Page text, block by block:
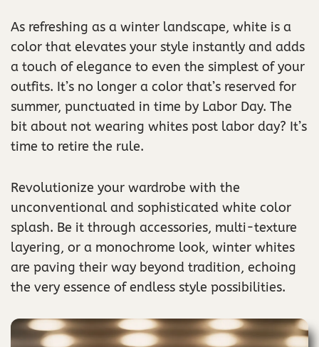
As refreshing as a winter landscape, white is a
color that elevates your style instantly and adds
a touch of elegance to even the simplest of your
outfits. It’s no longer a color that’s reserved for
summer, punctuated in time by Labor Day. The
bit about not wearing whites post labor day? It’s
time to retire the rule.
Revolutionize your wardrobe with the
unconventional and sophisticated white color
splash. Be it through accessories, multi-texture
layering, or a monochrome look, winter whites
are paving their way beyond tradition, echoing
the very essence of endless style possibilities.